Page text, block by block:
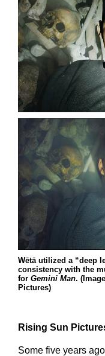
Wētā utilized a “deep
consistency with the
for Gemini Man.
Pictures)
Rising Sun
Some five years